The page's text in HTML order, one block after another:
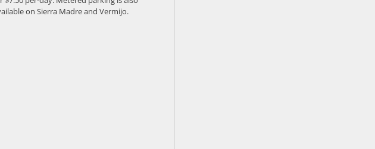
on Sierra Madre and Vermijo.